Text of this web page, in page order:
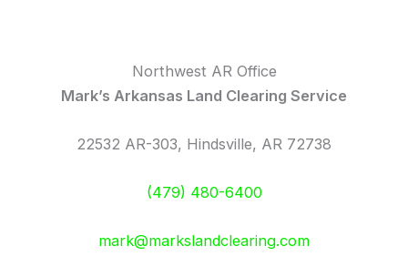
Northwest AR Office
Mark’s Arkansas Land Clearing Service
22532 AR-303, Hindsville, AR 72738
(479) 480-6400
mark@markslandclearing.com